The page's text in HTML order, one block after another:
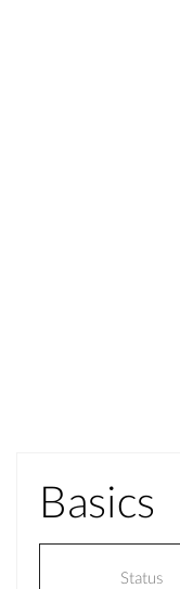
Basics
Status